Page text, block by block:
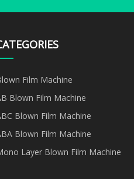
Film Machine
Blown Film Machine
Blown Film Machine
Blown Film Machine
Layer Blown Film Machine